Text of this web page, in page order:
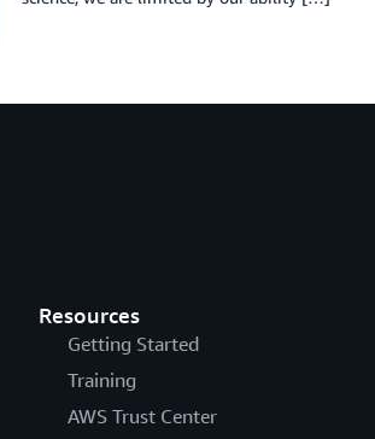
Resources
Getting Started
Training
AWS Trust Center